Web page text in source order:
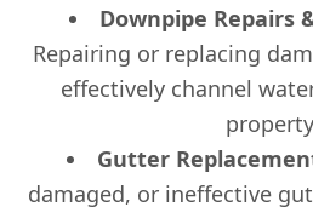
Downpipe Repairs
Repairing or replacing
effectively channel
Gutter
damaged, or ineffective